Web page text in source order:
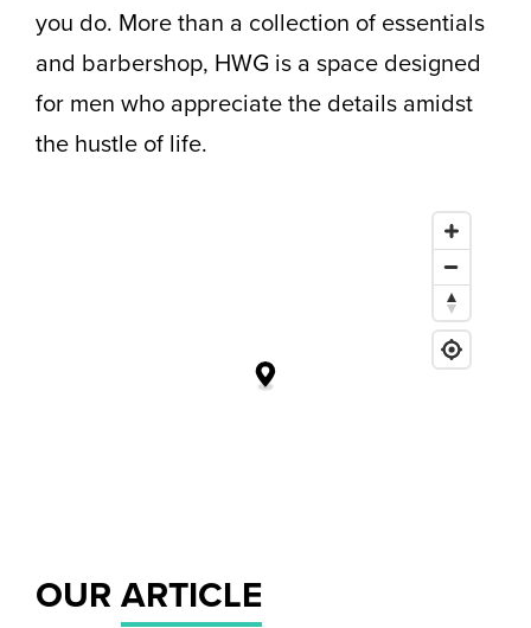
you do. More than a collection of essentials
and barbershop, HWG is a space designed
for men who appreciate the details amidst
the hustle of life.
OUR ARTICLE